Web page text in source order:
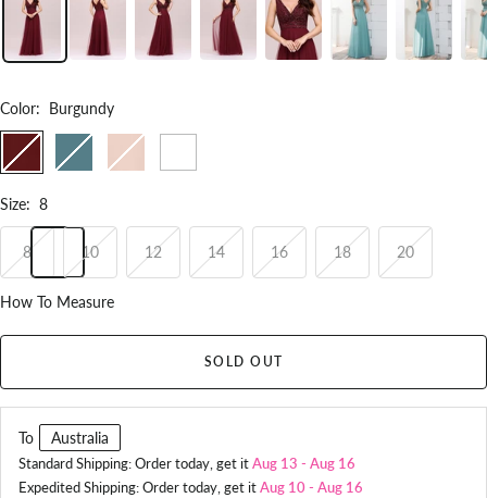
Color: Burgundy
Burgundy Dusty
Blue
Blush
Size: 8
8 10 12 14 16 18 20
How To Measure
SOLD OUT
To Australia
Standard Shipping: Order today, get itAug 13 - Aug 16
Expedited Shipping: Order today, get itAug 10- Aug 16